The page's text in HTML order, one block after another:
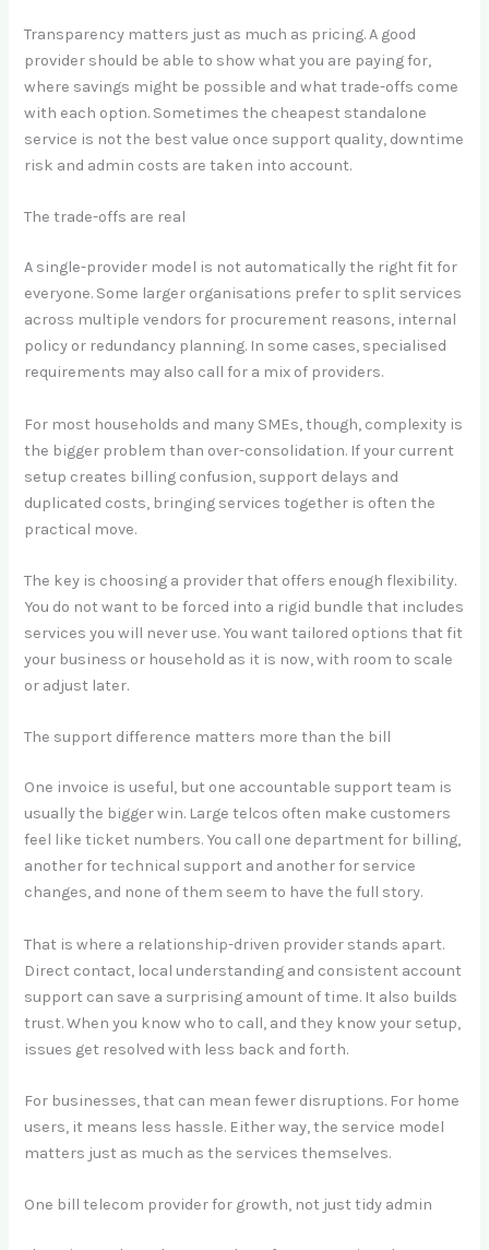
Transparency matters just as much as pricing. A good
provider should be able to show what you are paying for,
where savings might be possible and what trade-offs come
with each option. Sometimes the cheapest standalone
service is not the best value once support quality, downtime
risk and admin costs are taken into account.
The trade-offs are real
A single-provider model is not automatically the right fit for
everyone. Some larger organisations prefer to split services
across multiple vendors for procurement reasons, internal
policy or redundancy planning. In some cases, specialised
requirements may also call for a mix of providers.
For most households and many SMEs, though, complexity is
the bigger problem than over-consolidation. If your current
setup creates billing confusion, support delays and
duplicated costs, bringing services together is often the
practical move.
The key is choosing a provider that offers enough flexibility.
You do not want to be forced into a rigid bundle that includes
services you will never use. You want tailored options that fit
your business or household as it is now, with room to scale
or adjust later.
The support difference matters more than the bill
One invoice is useful, but one accountable support team is
usually the bigger win. Large telcos often make customers
feel like ticket numbers. You call one department for billing,
another for technical support and another for service
changes, and none of them seem to have the full story.
That is where a relationship-driven provider stands apart.
Direct contact, local understanding and consistent account
support can save a surprising amount of time. It also builds
trust. When you know who to call, and they know your setup,
issues get resolved with less back and forth.
For businesses, that can mean fewer disruptions. For home
users, it means less hassle. Either way, the service model
matters just as much as the services themselves.
One bill telecom provider for growth, not just tidy admin